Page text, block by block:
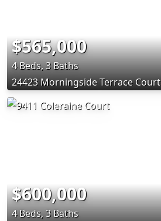
$565,000
4 Beds, 3 Baths
24423 Morningside Terrace Court
$600,000
4 Beds, 3 Baths